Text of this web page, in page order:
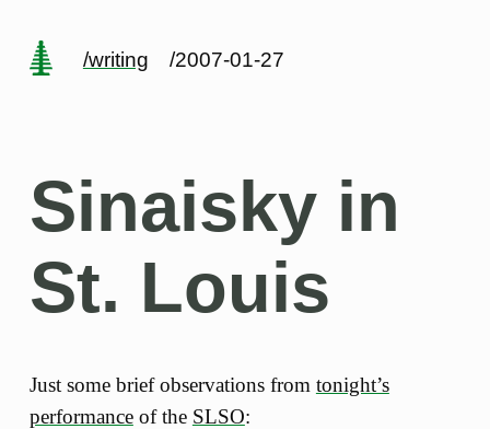
/writing /2007-01-27
Sinaisky in
St. Louis
Just some brief observations from tonight’s
performanceof the SLSO: